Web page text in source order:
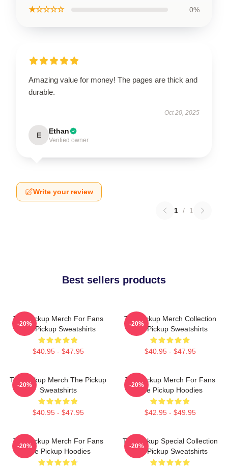
★☆☆☆☆ 0%
Amazing value for money! The pages are thick and
durable.
Oct 20, 2025
E Ethan
Verified owner
Write your review
1 / 1
Best sellers products
The Pickup Merch For Fans
The Pickup Sweatshirts
$40.95 - $47.95
-20%
The Pickup Merch Collection
The Pickup Sweatshirts
$40.95 - $47.95
-20%
The Pickup Merch The Pickup
Sweatshirts
$40.95 - $47.95
-20%
The Pickup Merch For Fans
The Pickup Hoodies
$42.95 - $49.95
-20%
The Pickup Merch For Fans
The Pickup Hoodies
-20%
The Pickup Special Collection
The Pickup Sweatshirts
-20%